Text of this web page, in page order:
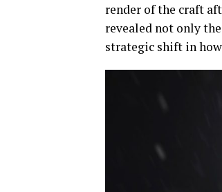
render of the craft
revealed not only
strategic shift in